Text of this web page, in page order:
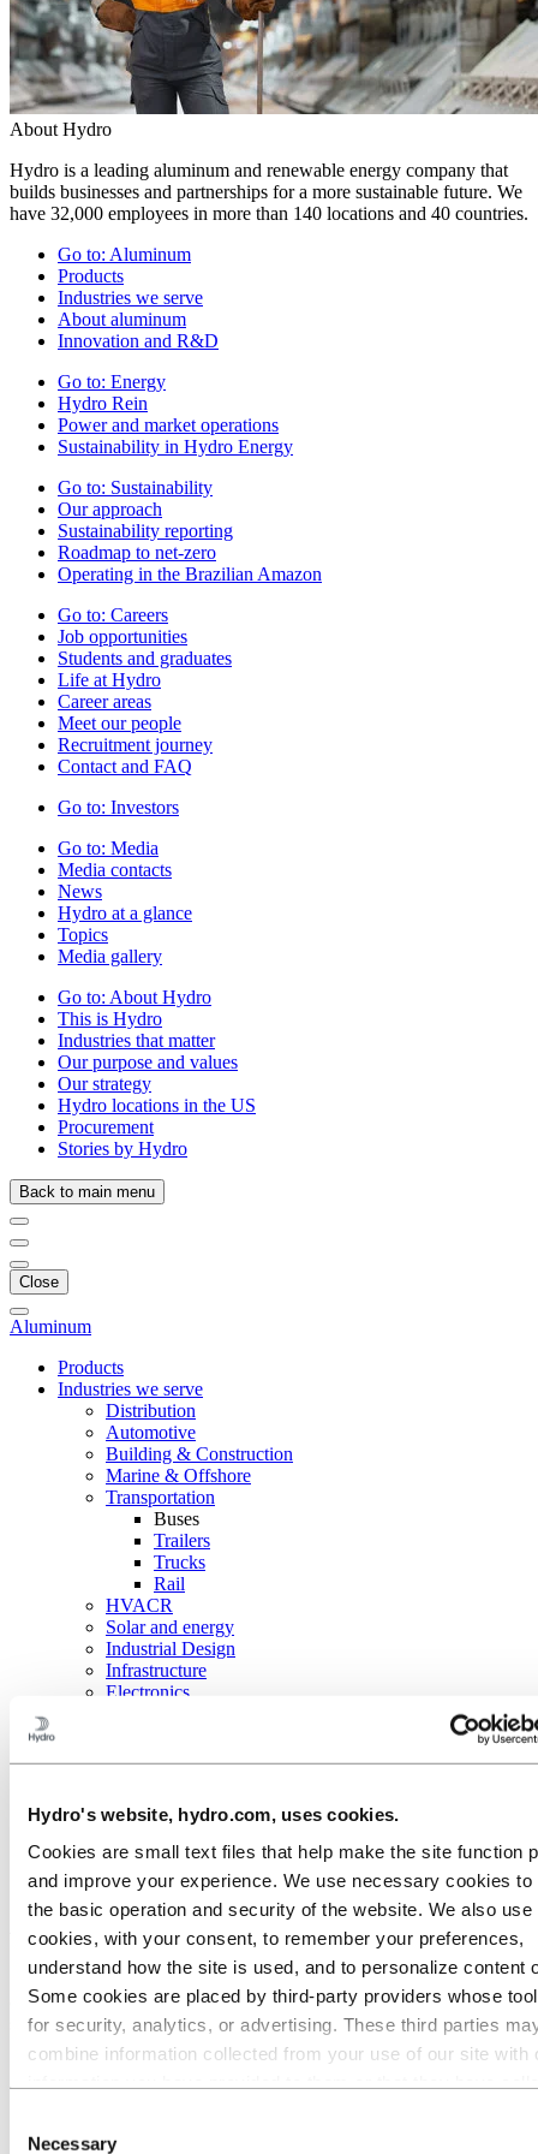
Hydro's website, hydro.com, uses cookies.
Cookies are small text files that help make the site function
and improve your experience. We use necessary cookies to
the basic operation and security of the website. We also use
cookies, with your consent, to remember your preferences,
understand how the site is used, and to personalize content
Some cookies are placed by third‑party providers whose
for security, analytics, or advertising. These third parties
combine information collected from your use of our site with
for a third-party cookie is the Data Controller of the personal
Selection
Necessary
About Hydro
Hydro is a leading aluminum and renewable energy company that
builds businesses and partnerships for a more sustainable future. We
have 32,000 employees in more than 140 locations and 40 countries.
Go to: Aluminum
Products
Industries we serve
About aluminum
Innovation and R&D
Go to: Energy
Hydro Rein
Power and market operations
Sustainability in Hydro Energy
Go to: Sustainability
Our approach
Sustainability reporting
Roadmap to net-zero
Operating in the Brazilian Amazon
Go to: Careers
Job opportunities
Students and graduates
Life at Hydro
Career areas
Meet our people
Recruitment journey
Contact and FAQ
Go to: Investors
Go to: Media
Media contacts
News
Hydro at a glance
Topics
Media gallery
Go to: About Hydro
This is Hydro
Industries that matter
Our purpose and values
Our strategy
Hydro locations in the US
Procurement
Stories by Hydro
Back to main menu
Close
Aluminum
Products
Industries we serve
Distribution
Automotive
Building & Construction
Marine & Offshore
Transportation
Buses
Trailers
Trucks
Rail
HVACR
Solar and energy
Industrial Design
Infrastructure
Electronics
Industries we serve
Transportation
Buses
Aluminum for safer buses
Safety is the main concern in passenger vehicles. Due to its excellent
crash and impact properties, you should consider making your buses
safer by changing to aluminum components.